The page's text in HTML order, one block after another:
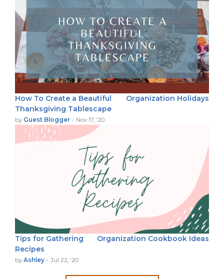
Organization Holidays
How To Create a Beautiful
Thanksgiving Tablescape
by Guest Blogger - Nov 17, '20
Organization Cookbook Ideas
Tips for Gathering
Recipes
by Ashley - Jul 22, '20